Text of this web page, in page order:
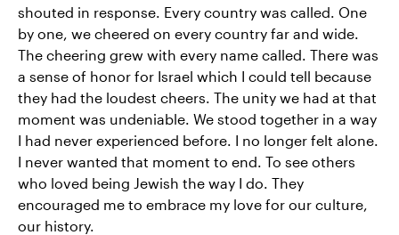
shouted in response. Every country was called. One
by one, we cheered on every country far and wide.
The cheering grew with every name called. There was
a sense of honor for Israel which I could tell because
they had the loudest cheers. The unity we had at that
moment was undeniable. We stood together in a way
I had never experienced before. I no longer felt alone.
I never wanted that moment to end. To see others
who loved being Jewish the way I do. They
encouraged me to embrace my love for our culture,
our history.